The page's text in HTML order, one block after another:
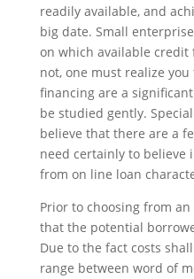
readily available, and
big date. Small
on which available
not, one must realize
financing are a
be studied gently.
believe that there are a
need certainly to believe
from on line loan
Prior to choosing from
that the potential
Due to the fact costs
range between word of